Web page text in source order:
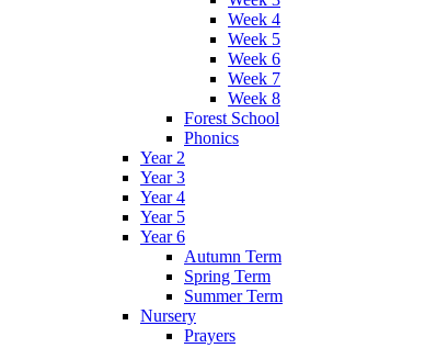
Week 4
Week 5
Week 6
Week 7
Week 8
Forest School
Phonics
Year 2
Year 3
Year 4
Year 5
Year 6
Autumn Term
Spring Term
Summer Term
Nursery
Prayers